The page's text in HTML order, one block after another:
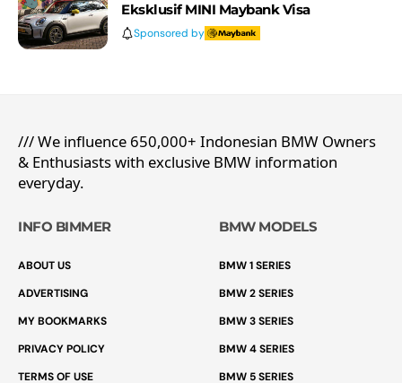
Eksklusif MINI Maybank Visa
Sponsored by
/// We influence 650,000+ Indonesian BMW Owners
& Enthusiasts with exclusive BMW information
everyday.
INFO BIMMER
ABOUT US
ADVERTISING
MY BOOKMARKS
PRIVACY POLICY
TERMS OF USE
BMW MODELS
BMW 1 SERIES
BMW 2 SERIES
BMW 3 SERIES
BMW 4 SERIES
BMW 5 SERIES